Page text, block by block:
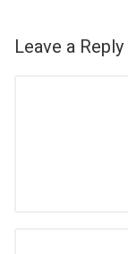
Leave a Reply